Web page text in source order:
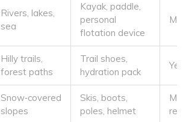
Rivers, lakes,
sea
Kayak, paddle,
personal
flotation device
Hilly trails,
forest paths
Trail shoes,
hydration pack
Snow‑covered
slopes
Skis, boots,
poles, helmet